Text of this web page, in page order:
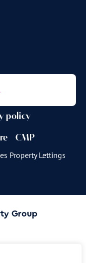
policy
CMP
Property Lettings
Group